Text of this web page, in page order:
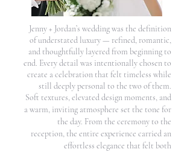
Jenny + Jordan’s wedding was the definition
of understated luxury — refined, romantic,
and thoughtfully layered from beginning to
end. Every detail was intentionally chosen to
create a celebration that felt timeless while
still deeply personal to the two of them.
Soft textures, elevated design moments, and
a warm, inviting atmosphere set the tone for
the day. From the ceremony to the
reception, the entire experience carried an
effortless elegance that felt both